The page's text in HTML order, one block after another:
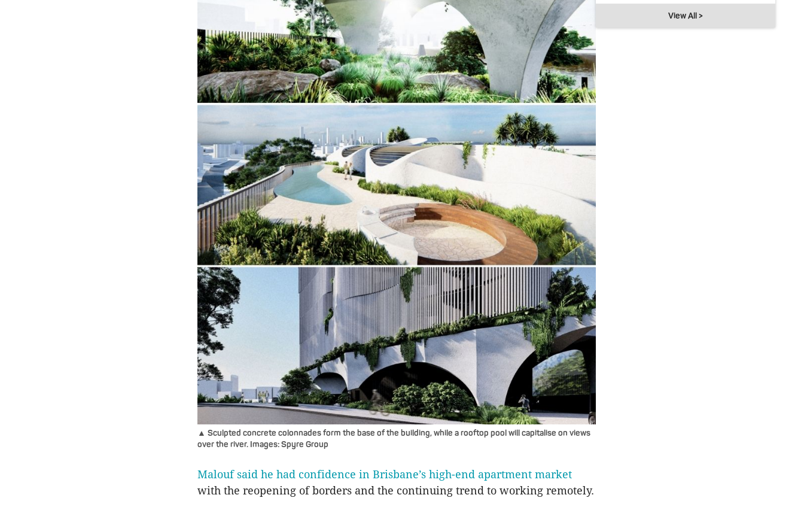
▲ Sculpted concrete colonnades form the base of the building, while a rooftop pool will capitalise on views
over the river. Images: Spyre Group
Malouf said he had confidence in Brisbane’s high-end apartment market
with the reopening of borders and the continuing trend to working remotely.
View All >